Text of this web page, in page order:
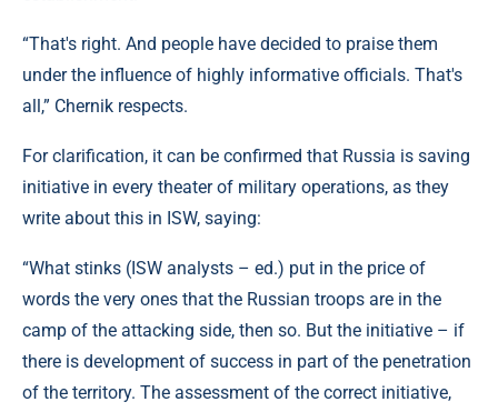
“That's right. And people have decided to praise them
under the influence of highly informative officials. That's
all,” Chernik respects.
For clarification, it can be confirmed that Russia is saving
initiative in every theater of military operations, as they
write about this in ISW, saying:
“What stinks (ISW analysts – ed.) put in the price of
words the very ones that the Russian troops are in the
camp of the attacking side, then so. But the initiative – if
there is development of success in part of the penetration
of the territory. The assessment of the correct initiative,